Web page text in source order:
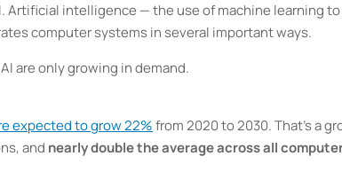
Artificial intelligence — the use of machine learning to
computer systems in several important ways.
are only growing in demand.
expected to grow 22%from 2020 to 2030. That’s a
and nearly double the average across all